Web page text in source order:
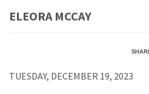
ELEORA MCCAY
TUESDAY, DECEMBER 19, 2023